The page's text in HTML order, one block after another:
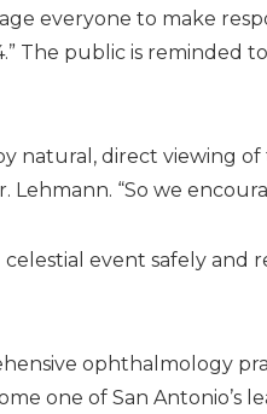
everyone to make
The public is reminded
natural, direct viewing of
Lehmann. “So we
event safely and
ophthalmology
one of San Antonio’s